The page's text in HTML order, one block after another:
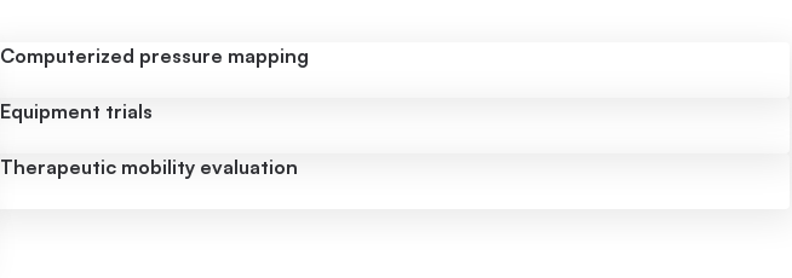
Computerized pressure mapping
Equipment trials
Therapeutic mobility evaluation